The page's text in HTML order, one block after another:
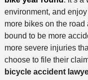
environment, and
more bikes on the road
bound to be more
more severe injuries
choose to file their
bicycle accident